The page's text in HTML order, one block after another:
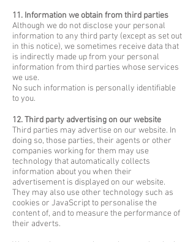
11. Information we obtain from third parties
Although we do not disclose your personal
information to any third party (except as set out
in this notice), we sometimes receive data that
is indirectly made up from your personal
information from third parties whose services
we use.
No such information is personally identifiable
to you.
12. Third party advertising on our website
Third parties may advertise on our website. In
doing so, those parties, their agents or other
companies working for them may use
technology that automatically collects
information about you when their
advertisement is displayed on our website.
They may also use other technology such as
cookies or JavaScript to personalise the
content of, and to measure the performance of
their adverts.